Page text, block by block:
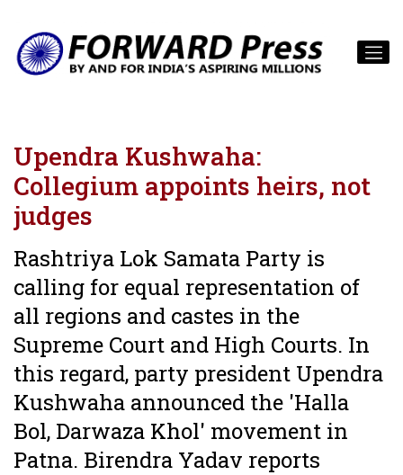
Upendra Kushwaha:
Collegium appoints heirs, not
judges
Rashtriya Lok Samata Party is
calling for equal representation of
all regions and castes in the
Supreme Court and High Courts. In
this regard, party president Upendra
Kushwaha announced the 'Halla
Bol, Darwaza Khol' movement in
Patna. Birendra Yadav reports